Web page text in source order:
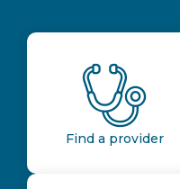
Find a provider